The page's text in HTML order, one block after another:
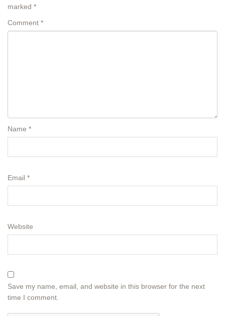
marked *
Comment *
Name *
Email *
Website
Save my name, email, and website in this browser for the next
time I comment.